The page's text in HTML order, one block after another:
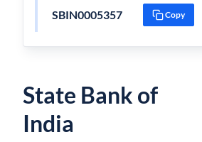
SBIN0005357 Copy
State Bank of
India